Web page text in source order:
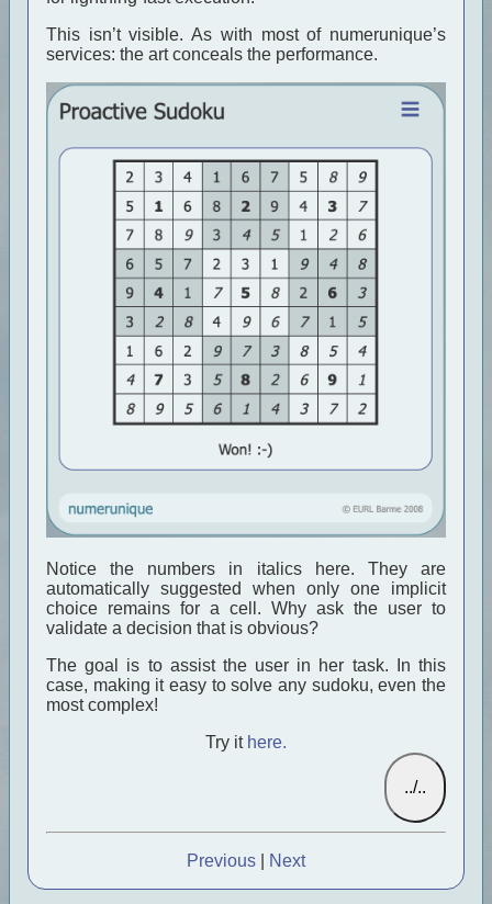
This isn’t visible. As with most of numerunique’s
services: the art conceals the performance.
Notice the numbers in italics here. They are
automatically suggested when only one implicit
choice remains for a cell. Why ask the user to
validate a decision that is obvious?
The goal is to assist the user in her task. In this
case, making it easy to solve any sudoku, even the
most complex!
Try it here.
Previous Next